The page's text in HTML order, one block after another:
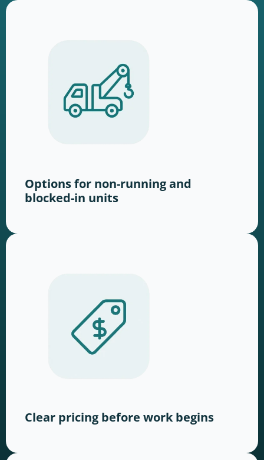
Options for non-running and
blocked-in units
Clear pricing before work begins